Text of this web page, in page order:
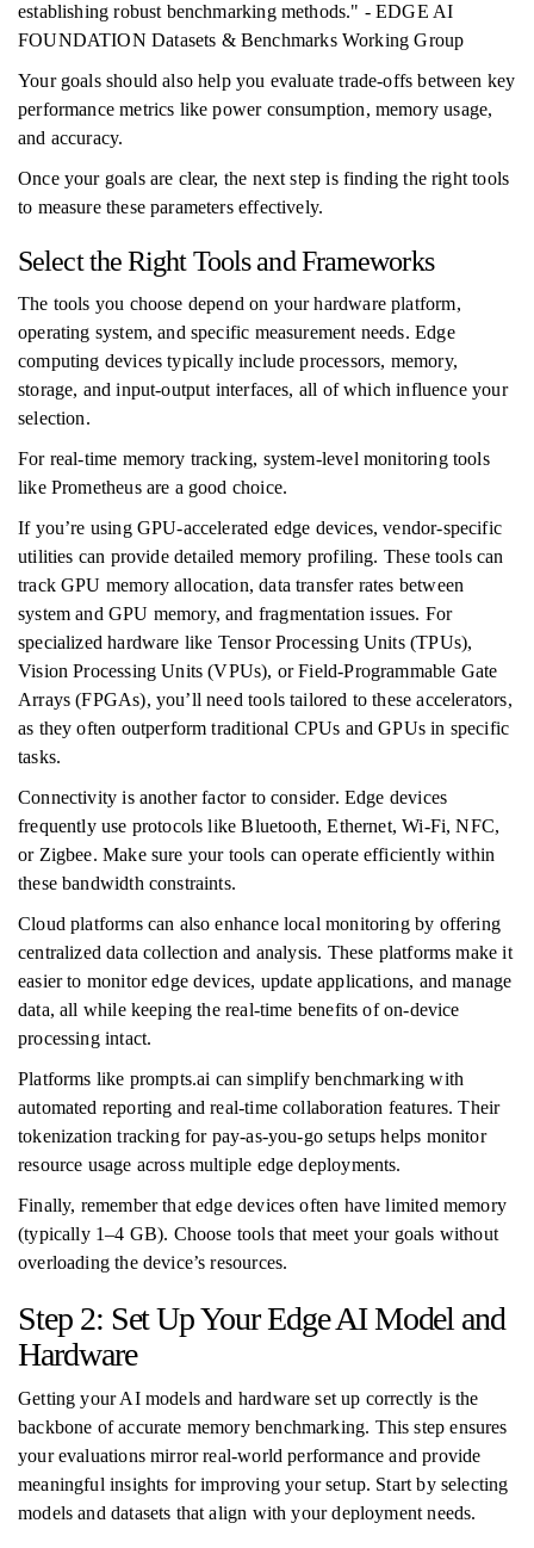
establishing robust benchmarking methods." - EDGE AI
FOUNDATION Datasets & Benchmarks Working Group
Your goals should also help you evaluate trade-offs between key
performance metrics like power consumption, memory usage,
and accuracy.
Once your goals are clear, the next step is finding the right tools
to measure these parameters effectively.
Select the Right Tools and Frameworks
The tools you choose depend on your hardware platform,
operating system, and specific measurement needs. Edge
computing devices typically include processors, memory,
storage, and input-output interfaces, all of which influence your
selection.
For real-time memory tracking, system-level monitoring tools
like Prometheus are a good choice.
If you’re using GPU-accelerated edge devices, vendor-specific
utilities can provide detailed memory profiling. These tools can
track GPU memory allocation, data transfer rates between
system and GPU memory, and fragmentation issues. For
specialized hardware like Tensor Processing Units (TPUs),
Vision Processing Units (VPUs), or Field-Programmable Gate
Arrays (FPGAs), you’ll need tools tailored to these accelerators,
as they often outperform traditional CPUs and GPUs in specific
tasks.
Connectivity is another factor to consider. Edge devices
frequently use protocols like Bluetooth, Ethernet, Wi-Fi, NFC,
or Zigbee. Make sure your tools can operate efficiently within
these bandwidth constraints.
Cloud platforms can also enhance local monitoring by offering
centralized data collection and analysis. These platforms make it
easier to monitor edge devices, update applications, and manage
data, all while keeping the real-time benefits of on-device
processing intact.
Platforms like prompts.ai can simplify benchmarking with
automated reporting and real-time collaboration features. Their
tokenization tracking for pay-as-you-go setups helps monitor
resource usage across multiple edge deployments.
Finally, remember that edge devices often have limited memory
(typically 1–4 GB). Choose tools that meet your goals without
overloading the device’s resources.
Step 2: Set Up Your Edge AI Model and
Hardware
Getting your AI models and hardware set up correctly is the
backbone of accurate memory benchmarking. This step ensures
your evaluations mirror real-world performance and provide
meaningful insights for improving your setup. Start by selecting
models and datasets that align with your deployment needs.